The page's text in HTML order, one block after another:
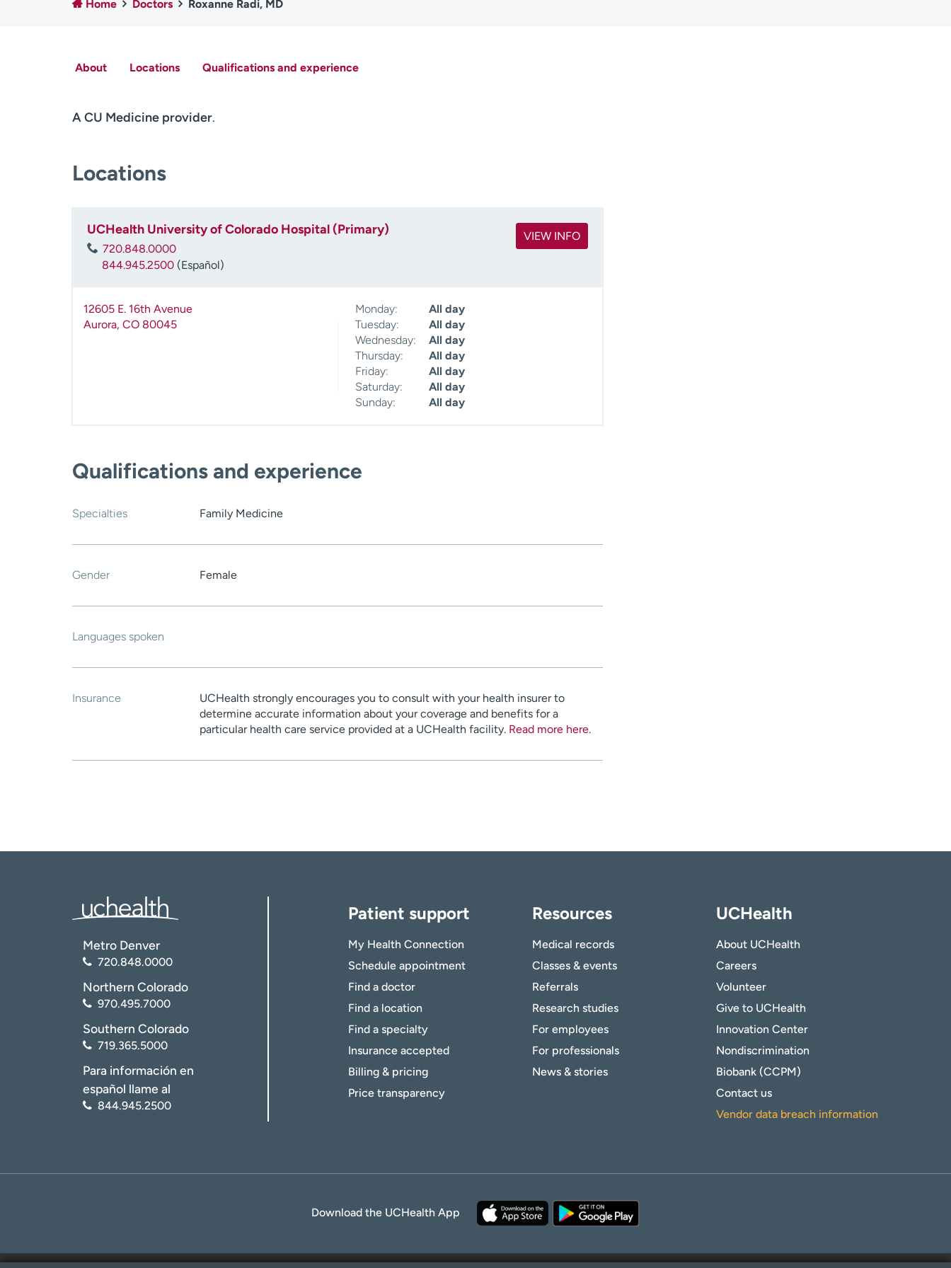
Home Doctors Roxanne Radi, MD
About Locations Qualifications and experience
A CU Medicine provider.
Locations
UCHealth University of Colorado Hospital (Primary)
720.848.0000
844.945.2500 (Español)
VIEW INFO
12605 E. 16th Avenue
Aurora, CO 80045
Monday:
All day
Tuesday:
All day
Wednesday:
All day
Thursday:
All day
Friday:
All day
Saturday:
All day
Sunday:
All day
Qualifications and experience
Specialties Family Medicine
Gender Female
Languages spoken
Insurance
UCHealth strongly encourages you to consult with your health insurer to
determine accurate information about your coverage and benefits for a
particular health care service provided at a UCHealth facility. Read more here.
Metro Denver
720.848.0000
Northern Colorado
970.495.7000
Southern Colorado
719.365.5000
Para información en
español llame al
844.945.2500
Patient support
My Health Connection
Schedule appointment
Find a doctor
Find a location
Find a specialty
Insurance accepted
Billing & pricing
Price transparency
Resources
Medical records
Classes & events
Referrals
Research studies
For employees
For professionals
News & stories
UCHealth
About UCHealth
Careers
Volunteer
Give to UCHealth
Innovation Center
Nondiscrimination
Biobank (CCPM)
Contact us
Vendor data breach information
Download the UCHealth App